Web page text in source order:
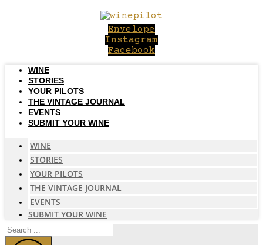
Envelope
Instagram
Facebook
WINE
STORIES
YOUR PILOTS
THE VINTAGE JOURNAL
EVENTS
SUBMIT YOUR WINE
WINE
STORIES
YOUR PILOTS
THE VINTAGE JOURNAL
EVENTS
SUBMIT YOUR WINE
Search
...